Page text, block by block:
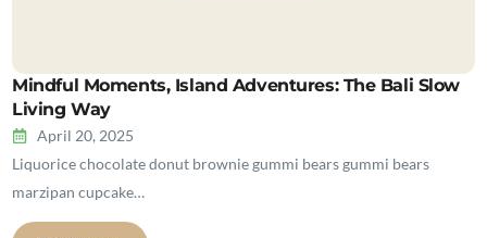
Mindful Moments, Island Adventures: The Bali Slow
Living Way
April 20, 2025
Liquorice chocolate donut brownie gummi bears gummi bears
marzipan cupcake…